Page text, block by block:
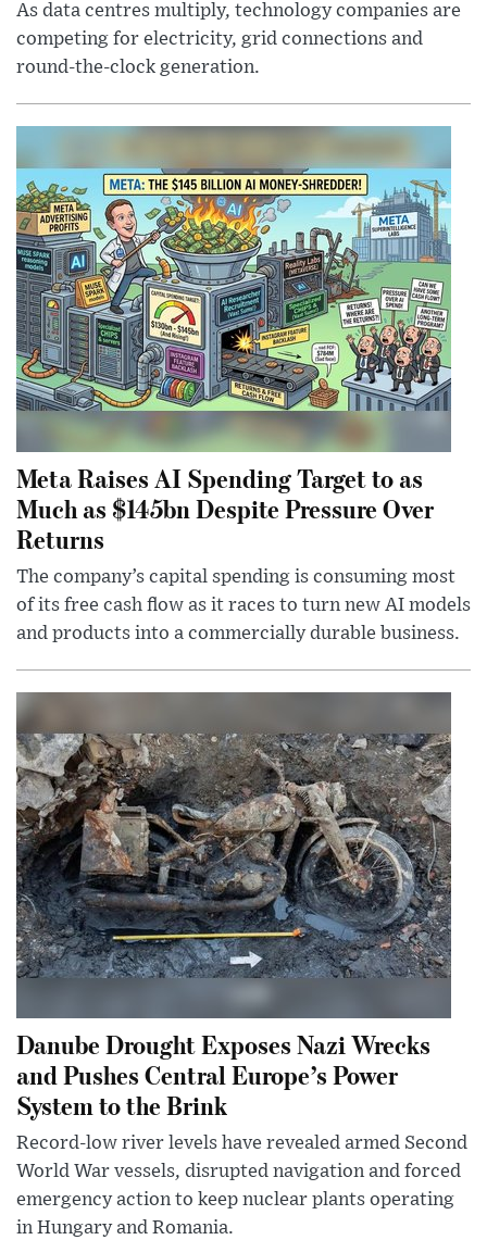
As data centres multiply, technology companies are
competing for electricity, grid connections and
round-the-clock generation.
Meta Raises AI Spending Target to as
Much as $145bn Despite Pressure Over
Returns
The company’s capital spending is consuming most
of its free cash flow as it races to turn new AI models
and products into a commercially durable business.
Danube Drought Exposes Nazi Wrecks
and Pushes Central Europe’s Power
System to the Brink
Record-low river levels have revealed armed Second
World War vessels, disrupted navigation and forced
emergency action to keep nuclear plants operating
in Hungary and Romania.